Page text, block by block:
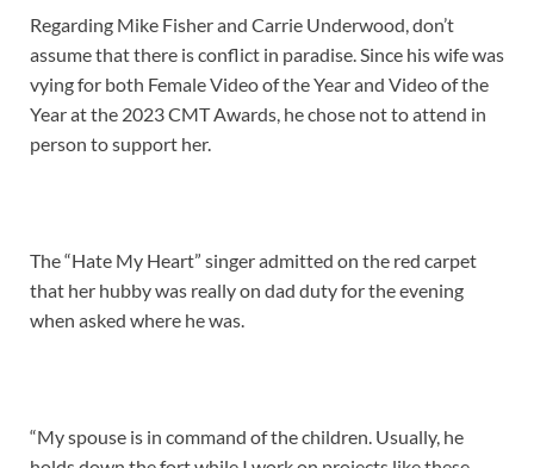
Regarding Mike Fisher and Carrie Underwood, don’t
assume that there is conflict in paradise. Since his wife was
vying for both Female Video of the Year and Video of the
Year at the 2023 CMT Awards, he chose not to attend in
person to support her.
The “Hate My Heart” singer admitted on the red carpet
that her hubby was really on dad duty for the evening
when asked where he was.
“My spouse is in command of the children. Usually, he